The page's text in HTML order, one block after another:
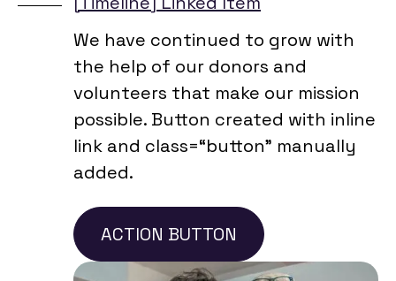
We have continued to grow with
the help of our donors and
volunteers that make our mission
possible. Button created with inline
link and class=“button” manually
added.
ACTION BUTTON